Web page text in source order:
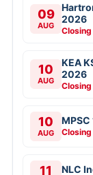
09
AUG
2026
Closing
10
AUG
KEA
2026
Closing
10
AUG Closing
11 NLC